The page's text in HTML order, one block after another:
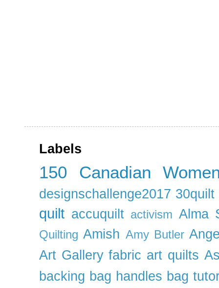
Labels
150 Canadian
designschallenge2017 30quilt
quilt accuquilt activism Alma
Quilting Amish Amy Butler
Art Gallery fabric art quilts
backing bag handles bag